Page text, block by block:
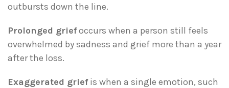
outbursts down the line.
Prolonged griefoccurs when a person still feels
overwhelmed by sadness and grief more than a year
after the loss.
Exaggerated griefis when a single emotion, such